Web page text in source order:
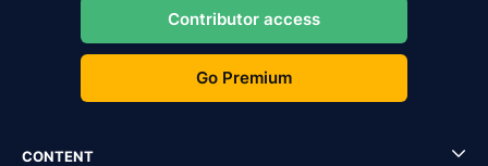
Contributor access
Go Premium
CONTENT